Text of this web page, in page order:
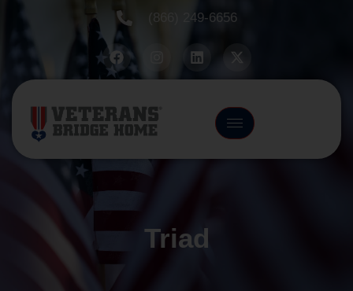
(866) 249-6656
Triad